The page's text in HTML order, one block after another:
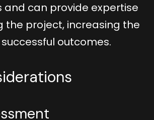
and can provide expertise
the project, increasing the
outcomes.